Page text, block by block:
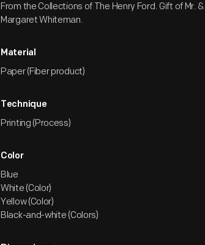
From the Collections of The Henry Ford. Gift of Mr.
Margaret Whiteman.
Material
Paper (Fiber product)
Technique
Printing (Process)
Color
Blue
White (Color)
Yellow (Color)
Black-and-white (Colors)